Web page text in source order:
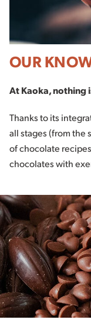
OUR
At Kaoka, nothing
Thanks to its
all stages (from the
of chocolate
chocolates with